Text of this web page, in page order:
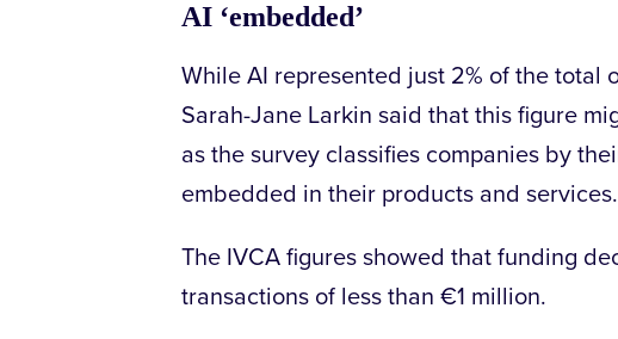
AI ‘embedded’
While AI represented just 2% of the total
Sarah-Jane Larkin said that this figure
as the survey classifies companies by
embedded in their products and services.
The IVCA figures showed that funding
transactions of less than €1 million.